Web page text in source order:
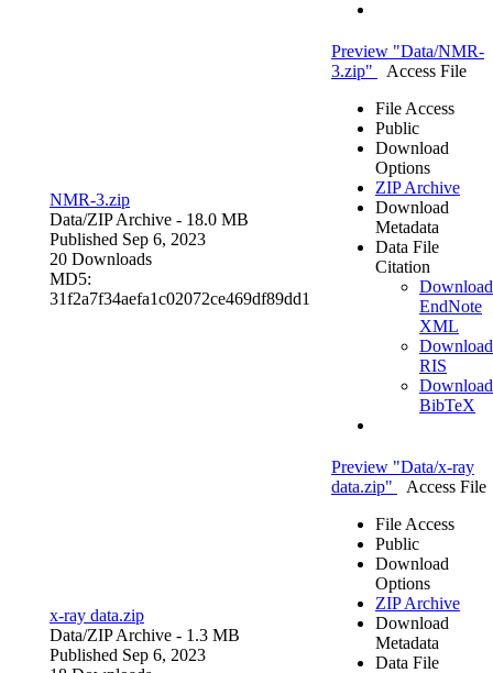
NMR-3.zip
Data/ZIP Archive - 18.0 MB
Published Sep 6, 2023
20 Downloads
MD5:
31f2a7f34aefa1c02072ce469df89dd1
Preview "Data/NMR-
3.zip"
Access File
File Access
Public
Download
Options
ZIP Archive
Download
Metadata
Data File
Citation
Download
EndNote
XML
Download
RIS
Download
BibTeX
x-ray data.zip
Data/ZIP Archive - 1.3 MB
Published Sep 6, 2023
Preview "Data/x-ray
data.zip"
Access File
File Access
Public
Download
Options
ZIP Archive
Download
Metadata
Data File